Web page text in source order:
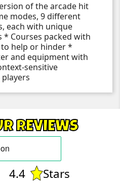
of the arcade hit
modes, 9 different
each with unique
Courses packed with
help or hinder *
and equipment with
sensitive
REVIEWS
4.4
Stars